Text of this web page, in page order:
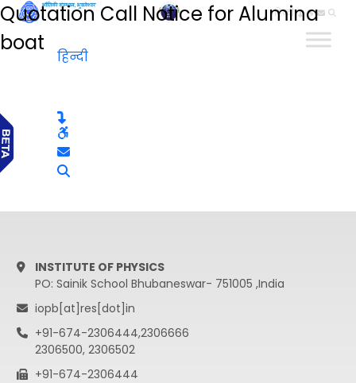
हिन्दी
Quotation Call Notice for Alumina
boat
हिन्दी
INSTITUTE OF PHYSICS
PO: Sainik School Bhubaneswar- 751005 ,India
iopb[at]res[dot]in
+91-674-2306444,2306666
2306500, 2306502
+91-674-2306444